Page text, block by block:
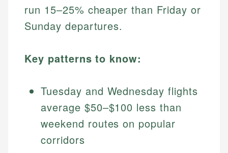
run 15–25% cheaper than Friday or
Sunday departures.
Key patterns to know:
Tuesday and Wednesday flights
average $50–$100 less than
weekend routes on popular
corridors